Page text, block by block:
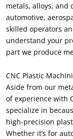
metals, alloys, and
automotive,
skilled operators
understand your
part we produce
CNC Plastic
Aside from our
of experience with
specialize in
high-precision
Whether it’s for